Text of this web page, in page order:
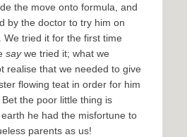
the move onto formula, and
by the doctor to try him on
We tried it for the first time
saywe tried it; what we
realise that we needed to give
flowing teat in order for him
the poor little thing is
he had the misfortune to
parents as us!